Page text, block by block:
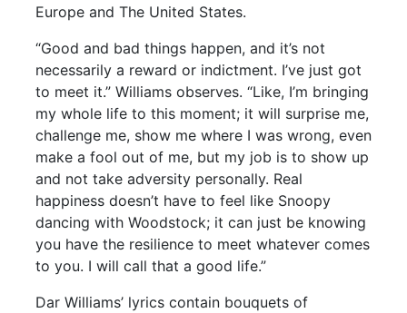
Europe and The United States.
“Good and bad things happen, and it’s not
necessarily a reward or indictment. I’ve just got
to meet it.” Williams observes. “Like, I’m bringing
my whole life to this moment; it will surprise me,
challenge me, show me where I was wrong, even
make a fool out of me, but my job is to show up
and not take adversity personally. Real
happiness doesn’t have to feel like Snoopy
dancing with Woodstock; it can just be knowing
you have the resilience to meet whatever comes
to you. I will call that a good life.”
Dar Williams’ lyrics contain bouquets of